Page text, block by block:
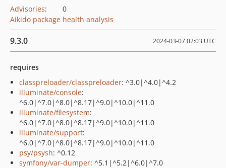
Advisories:
0
Aikido package health analysis
9.3.0 2024-03-07 02:03 UTC
requires
classpreloader/classpreloader: ^3.0|^4.0|^4.2
illuminate/console:
^6.0|^7.0|^8.0|^8.17|^9.0|^10.0|^11.0
illuminate/filesystem:
^6.0|^7.0|^8.0|^8.17|^9.0|^10.0|^11.0
illuminate/support:
^6.0|^7.0|^8.0|^8.17|^9.0|^10.0|^11.0
psy/psysh: ^0.12
symfony/var-dumper: ^5.1|^5.2|^6.0|^7.0